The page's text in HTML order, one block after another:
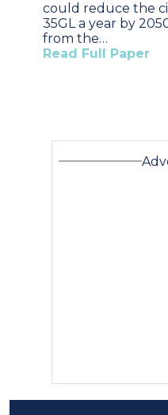
could reduce the
35GL a year by
from the…
Read Full Paper